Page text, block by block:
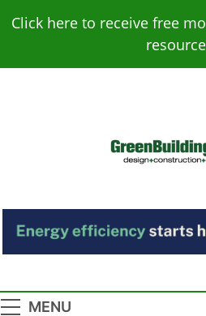
Click here to receive free
Green
News
MENU